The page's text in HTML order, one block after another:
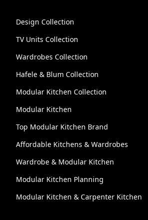
Design Collection
TV Units Collection
Wardrobes Collection
Hafele & Blum Collection
Modular Kitchen Collection
Modular Kitchen
Top Modular Kitchen Brand
Affordable Kitchens & Wardrobes
Wardrobe & Modular Kitchen
Modular Kitchen Planning
Modular Kitchen & Carpenter Kitchen